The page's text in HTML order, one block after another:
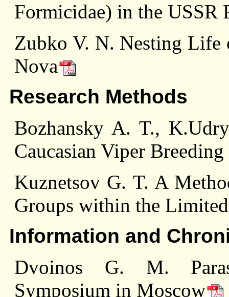
Formicidae) in the USSR
Zubko V. N. Nesting Life
Nova
Research Methods
Bozhansky A. T.,
Caucasian Viper
Kuznetsov G. T. A
Groups within the
Information and
Dvoinos G. M.
Symposium in Moscow